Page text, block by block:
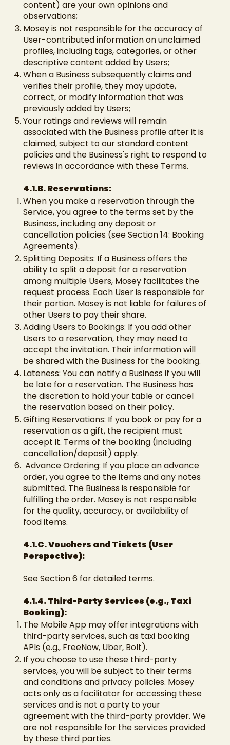
content) are your own opinions and
observations;
Mosey is not responsible for the accuracy of
User-contributed information on unclaimed
profiles, including tags, categories, or other
descriptive content added by Users;
When a Business subsequently claims and
verifies their profile, they may update,
correct, or modify information that was
previously added by Users;
Your ratings and reviews will remain
associated with the Business profile after it is
claimed, subject to our standard content
policies and the Business's right to respond to
reviews in accordance with these Terms.
4.1.B. Reservations:
When you make a reservation through the
Service, you agree to the terms set by the
Business, including any deposit or
cancellation policies (see Section 14: Booking
Agreements).
Splitting Deposits: If a Business offers the
ability to split a deposit for a reservation
among multiple Users, Mosey facilitates the
request process. Each User is responsible for
their portion. Mosey is not liable for failures of
other Users to pay their share.
Adding Users to Bookings: If you add other
Users to a reservation, they may need to
accept the invitation. Their information will
be shared with the Business for the booking.
Lateness: You can notify a Business if you will
be late for a reservation. The Business has
the discretion to hold your table or cancel
the reservation based on their policy.
Gifting Reservations: If you book or pay for a
reservation as a gift, the recipient must
accept it. Terms of the booking (including
cancellation/deposit) apply.
Advance Ordering: If you place an advance
order, you agree to the items and any notes
submitted. The Business is responsible for
fulfilling the order. Mosey is not responsible
for the quality, accuracy, or availability of
food items.
4.1.C. Vouchers and Tickets (User
Perspective):
See Section 6 for detailed terms.
4.1.4. Third-Party Services (e.g., Taxi
Booking):
The Mobile App may offer integrations with
third-party services, such as taxi booking
APIs (e.g., FreeNow, Uber, Bolt).
If you choose to use these third-party
services, you will be subject to their terms
and conditions and privacy policies. Mosey
acts only as a facilitator for accessing these
services and is not a party to your
agreement with the third-party provider. We
are not responsible for the services provided
by these third parties.